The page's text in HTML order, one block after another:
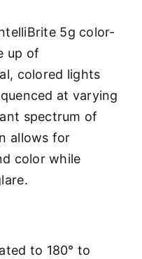
5g color-
up of
colored lights
at varying
spectrum of
allows for
color while
to 180° to